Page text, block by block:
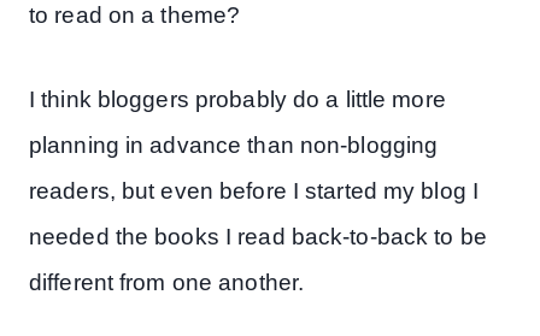
to read on a theme?
I think bloggers probably do a little more
planning in advance than non-blogging
readers, but even before I started my blog I
needed the books I read back-to-back to be
different from one another.